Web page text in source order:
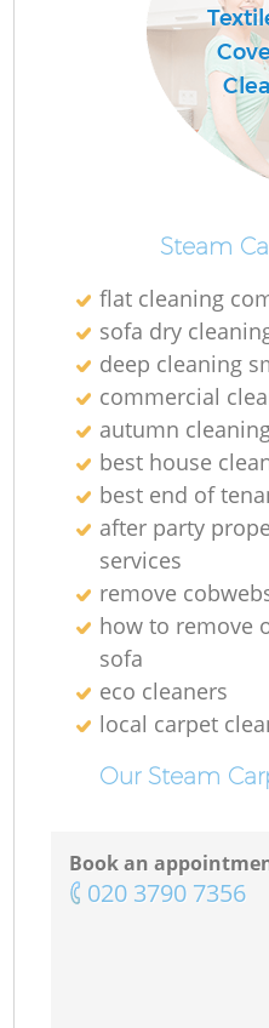
Steam
flat cleaning
sofa dry
deep cleaning
commercial
autumn
best house
best end of
after party
services
remove
how to remove
sofa
eco cleaners
local carpet
Our Steam
Book an
‎020 3790 7356